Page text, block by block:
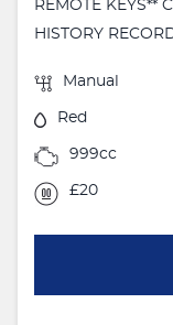
REMOTE KEYS**
HISTORY
Manual
Red
999cc
£20